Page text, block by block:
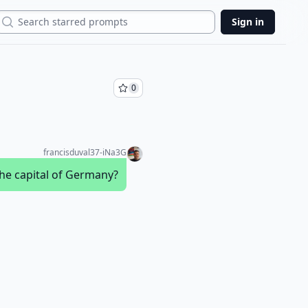
Sign in
0
francisduval37-iNa3G
capital of Germany?